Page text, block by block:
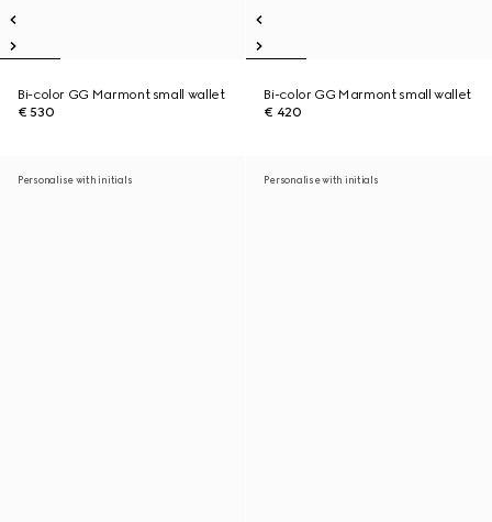
Bi-color GG Marmont small wallet
€ 530
Bi-color GG Marmont small wallet
€ 420
Personalise with initials Personalise with initials